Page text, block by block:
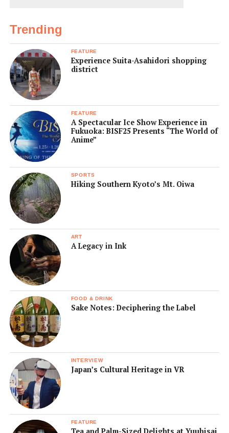
Trending
FEATURE
Experience Suita-Asahidori shopping
district
FEATURE
A Spectacular Ice Show Experience in
Fukuoka: BISF25 Presents “The World of
Anime”
SPORTS
Hiking Southern Kyoto’s Mt. Oiwa
ART
A Legacy in Ink
FOOD & DRINK
Sake Notes: Deciphering the Label
INTERVIEW
Japan’s Cultural Heritage in VR
FEATURE